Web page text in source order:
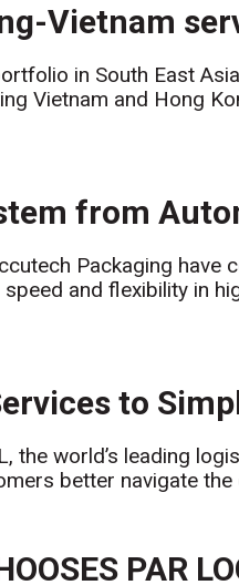
Vietnam
in South East
Vietnam and Hong
from
Packaging
and flexibility in
to
the world’s leading
better navigate
PAR